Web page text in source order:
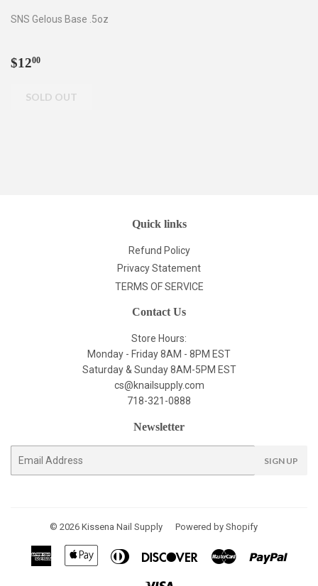
SNS Gelous Base .5oz
Regular
$1200
Quick links
Refund Policy
Privacy Statement
TERMS OF SERVICE
Contact Us
Store Hours:
Monday - Friday 8AM - 8PM EST
Saturday & Sunday 8AM-5PM EST
cs@knailsupply.com
718-321-0888
Newsletter
SIGN UP
© 2026 Kissena Nail Supply Powered by Shopify
American
Express
Apple
Diners
Discover Master